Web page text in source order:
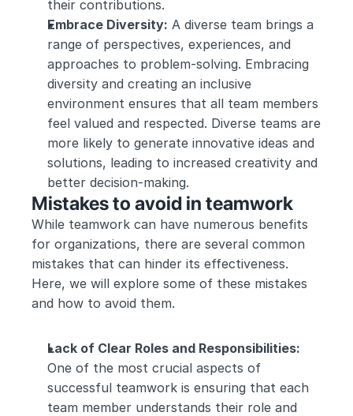
their contributions.
Embrace Diversity: A diverse team brings a
range of perspectives, experiences, and
approaches to problem-solving. Embracing
diversity and creating an inclusive
environment ensures that all team members
feel valued and respected. Diverse teams are
more likely to generate innovative ideas and
solutions, leading to increased creativity and
better decision-making.
Mistakes to avoid in teamwork
While teamwork can have numerous benefits
for organizations, there are several common
mistakes that can hinder its effectiveness.
Here, we will explore some of these mistakes
and how to avoid them.
Lack of Clear Roles and Responsibilities:
One of the most crucial aspects of
successful teamwork is ensuring that each
team member understands their role and